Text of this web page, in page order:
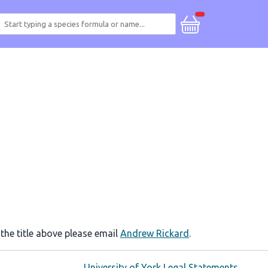
title above please email Andrew Rickard .